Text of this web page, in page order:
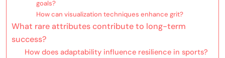
goals?
How can visualization techniques enhance grit?
What rare attributes contribute to long-term
success?
How does adaptability influence resilience in sports?